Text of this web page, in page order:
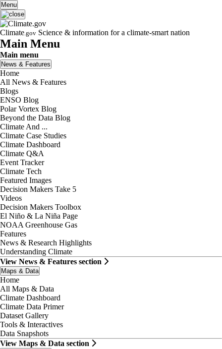
Skip to main content
Menu
Climate.gov Science & information for a climate-smart nation
Main Menu
Main menu
News & Features
Home
All News & Features
Blogs
ENSO Blog
Polar Vortex Blog
Beyond the Data Blog
Climate And ...
Climate Case Studies
Climate Dashboard
Climate Q&A
Event Tracker
Climate Tech
Featured Images
Decision Makers Take 5
Videos
Decision Makers Toolbox
El Niño & La Niña Page
NOAA Greenhouse Gas
Features
News & Research Highlights
Understanding Climate
View News & Features section
Maps & Data
Home
All Maps & Data
Climate Dashboard
Climate Data Primer
Dataset Gallery
Tools & Interactives
Data Snapshots
View Maps & Data section